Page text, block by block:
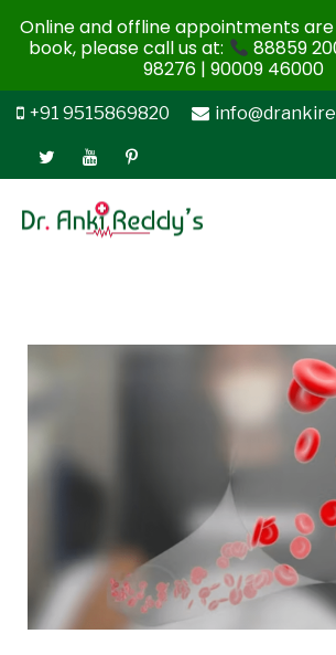
+91 9515869820
Online and offline appointments
book, please call us at:
88859
98276 | 90009 46000